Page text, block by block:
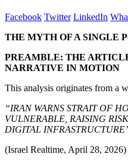
Facebook Twitter LinkedIn
THE MYTH OF A SINGLE
PREAMBLE: THE
NARRATIVE IN MOTION
This analysis originates from a
“IRAN WARNS STRAIT OF
VULNERABLE, RAISING
DIGITAL
(Israel Realtime, April 28, 2026)